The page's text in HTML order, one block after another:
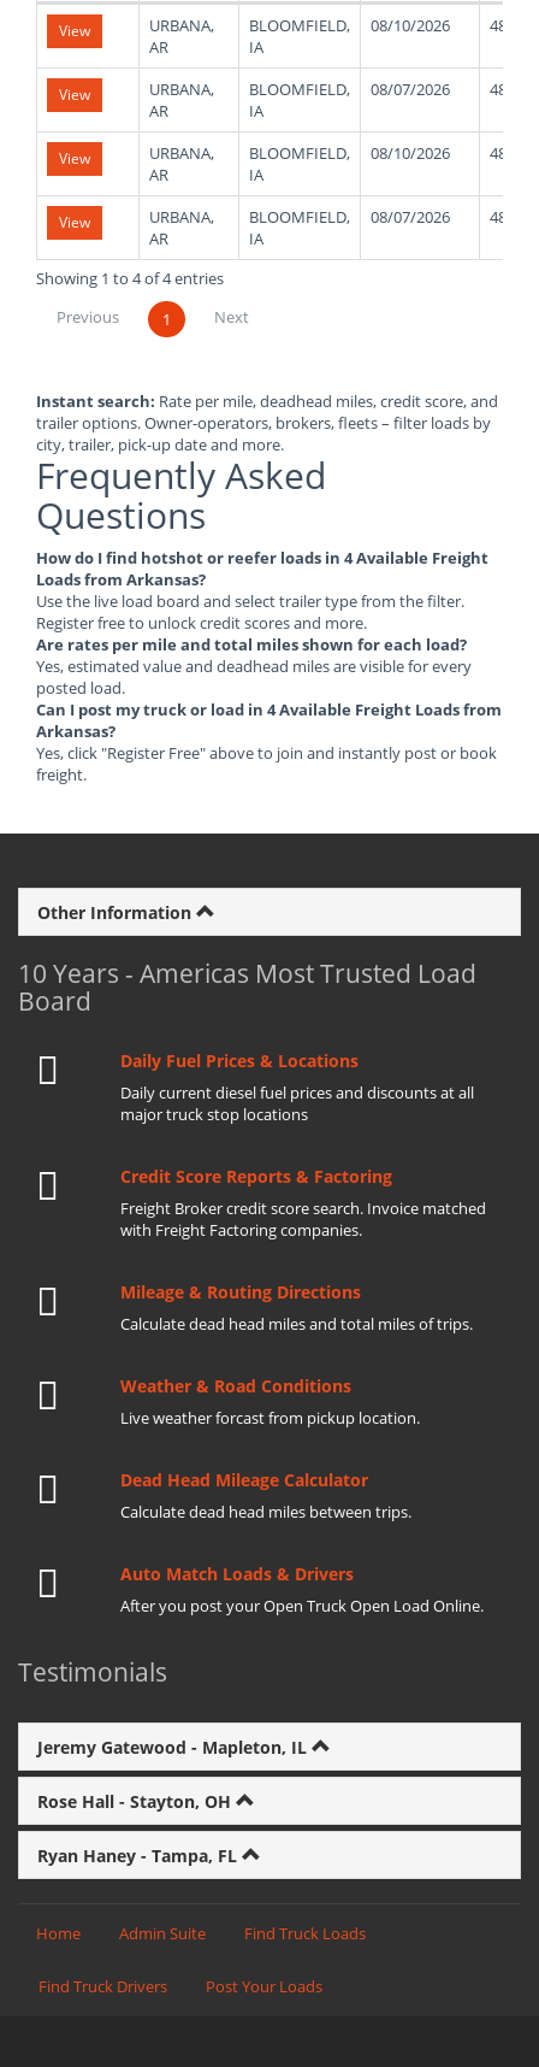
List
Truck
Loads
View
URBANA,
AR
BLOOMFIELD,
IA
08/10/2026 48000
View
URBANA,
AR
BLOOMFIELD,
IA
08/07/2026 48000
View
URBANA,
AR
BLOOMFIELD,
IA
08/10/2026 48000
View
URBANA,
AR
BLOOMFIELD,
IA
08/07/2026 48000
Showing 1 to 4 of 4 entries
Previous
1 Next
Instant search: Rate per mile, deadhead miles, credit score, and
trailer options. Owner-operators, brokers, fleets – filter loads by
city, trailer, pick-up date and more.
Frequently Asked
Questions
How do I find hotshot or reefer loads in 4 Available Freight
Loads from Arkansas?
Use the live load board and select trailer type from the filter.
Register free to unlock credit scores and more.
Are rates per mile and total miles shown for each load?
Yes, estimated value and deadhead miles are visible for every
posted load.
Can I post my truck or load in 4 Available Freight Loads from
Arkansas?
Yes, click "Register Free" above to join and instantly post or book
freight.
Other Information
10 Years - Americas Most Trusted Load
Board
Daily Fuel Prices & Locations
Daily current diesel fuel prices and discounts at all
major truck stop locations
Credit Score Reports & Factoring
Freight Broker credit score search. Invoice matched
with Freight Factoring companies.
Mileage & Routing Directions
Calculate dead head miles and total miles of trips.
Weather & Road Conditions
Live weather forcast from pickup location.
Dead Head Mileage Calculator
Calculate dead head miles between trips.
Auto Match Loads & Drivers
After you post your Open Truck Open Load Online.
Testimonials
Jeremy Gatewood - Mapleton, IL
Rose Hall - Stayton, OH
Ryan Haney - Tampa, FL
Home Admin Suite Find Truck Loads
Find Truck Drivers Post Your Loads